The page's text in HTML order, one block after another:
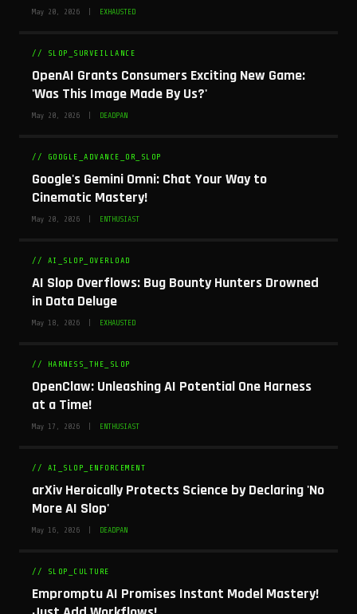
May 20, 2026 | EXHAUSTED
// SLOP_SURVEILLANCE
OpenAI Grants Consumers Exciting New Game:
'Was This Image Made By Us?'
May 20, 2026 | DEADPAN
// GOOGLE_ADVANCE_OR_SLOP
Google's Gemini Omni: Chat Your Way to
Cinematic Mastery!
May 20, 2026 | ENTHUSIAST
// AI_SLOP_OVERLOAD
AI Slop Overflows: Bug Bounty Hunters Drowned
in Data Deluge
May 18, 2026 | EXHAUSTED
// HARNESS_THE_SLOP
OpenClaw: Unleashing AI Potential One Harness
at a Time!
May 17, 2026 | ENTHUSIAST
// AI_SLOP_ENFORCEMENT
arXiv Heroically Protects Science by Declaring 'No
More AI Slop'
May 16, 2026 | DEADPAN
// SLOP_CULTURE
Empromptu AI Promises Instant Model Mastery!